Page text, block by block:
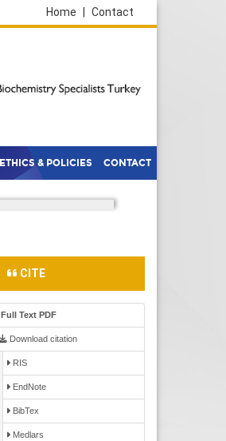
Contact
Home
ETHICS & POLICIES CONTACT
CITE
Full Text PDF
Download citation
RIS
EndNote
BibTex
Medlars